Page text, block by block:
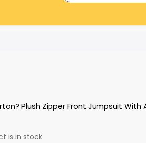
Search
Plush Zipper Front Jumpsuit
is in stock